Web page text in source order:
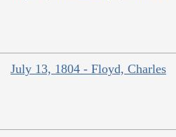
July 13, 1804 - Floyd, Charles